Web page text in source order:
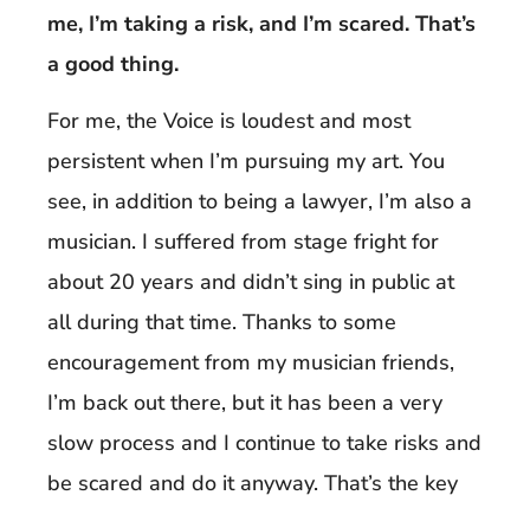
me, I’m taking a risk, and I’m scared. That’s
a good thing.
For me, the Voice is loudest and most
persistent when I’m pursuing my art. You
see, in addition to being a lawyer, I’m also a
musician. I suffered from stage fright for
about 20 years and didn’t sing in public at
all during that time. Thanks to some
encouragement from my musician friends,
I’m back out there, but it has been a very
slow process and I continue to take risks and
be scared and do it anyway. That’s the key